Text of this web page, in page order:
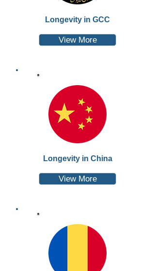
Longevity in GCC
View More
Longevity in China
View More